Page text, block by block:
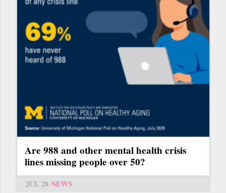
Are 988 and other mental health crisis
lines missing people over 50?
JUL 28 NEWS